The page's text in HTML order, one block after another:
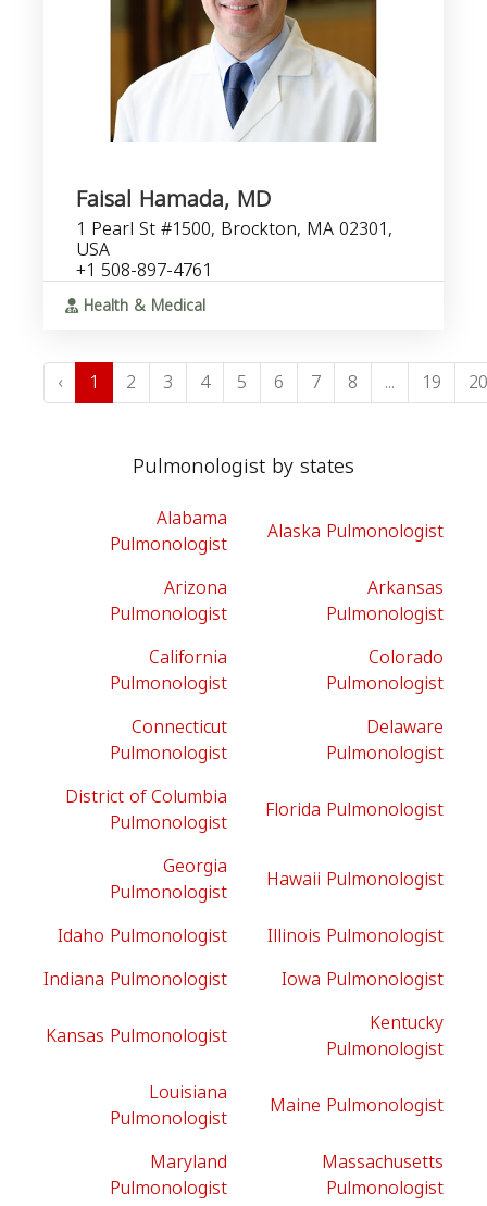
Faisal Hamada, MD
1 Pearl St #1500, Brockton, MA 02301,
USA
+1 508-897-4761
Health & Medical
‹ 1 2 3 4 5 6 7 8 ... 19 20
Pulmonologist by states
Alabama
Pulmonologist
Alaska Pulmonologist
Arizona
Pulmonologist
Arkansas
Pulmonologist
California
Pulmonologist
Colorado
Pulmonologist
Connecticut
Pulmonologist
Delaware
Pulmonologist
District of Columbia
Pulmonologist
Florida Pulmonologist
Georgia
Pulmonologist
Hawaii Pulmonologist
Idaho Pulmonologist
Illinois Pulmonologist
Indiana Pulmonologist
Iowa Pulmonologist
Kansas Pulmonologist
Kentucky
Pulmonologist
Louisiana
Pulmonologist
Maine Pulmonologist
Maryland
Pulmonologist
Massachusetts
Pulmonologist